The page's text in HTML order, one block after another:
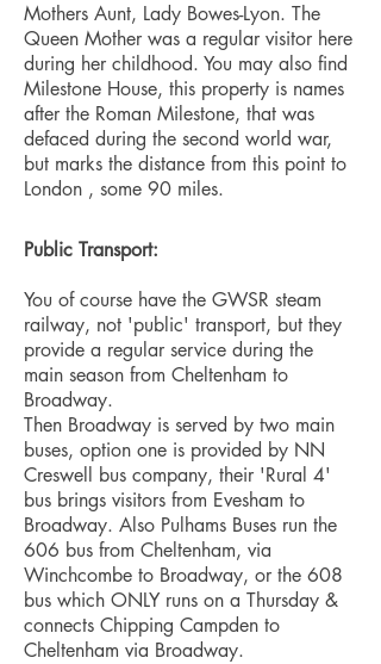
Mothers Aunt, Lady Bowes-Lyon. The
Queen Mother was a regular visitor here
during her childhood. You may also find
Milestone House, this property is names
after the Roman Milestone, that was
defaced during the second world war,
but marks the distance from this point to
London , some 90 miles.
Public Transport:
You of course have the GWSR steam
railway, not 'public' transport, but they
provide a regular service during the
main season from Cheltenham to
Broadway.
Then Broadway is served by two main
buses, option one is provided by NN
Creswell bus company, their 'Rural 4'
bus brings visitors from Evesham to
Broadway. Also Pulhams Buses run the
606 bus from Cheltenham, via
Winchcombe to Broadway, or the 608
bus which ONLY runs on a Thursday &
connects Chipping Campden to
Cheltenham via Broadway.